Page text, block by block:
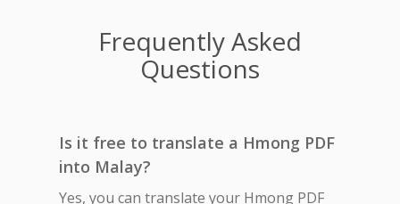
Frequently Asked
Questions
Is it free to translate a Hmong PDF
into Malay?
Yes, you can translate your Hmong PDF